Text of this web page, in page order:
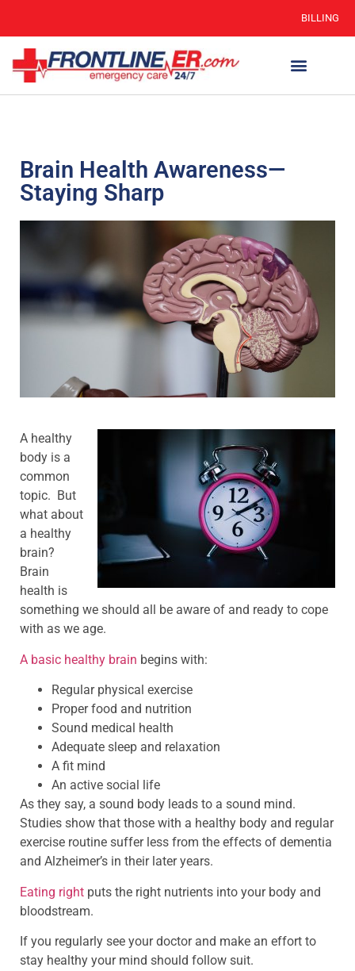
BILLING
Brain Health Awareness—
Staying Sharp
A healthy
body is a
common
topic. But
what about
a healthy
brain?
Brain
health is
something we should all be aware of and ready to cope
with as we age.
A basic healthy brain begins with:
Regular physical exercise
Proper food and nutrition
Sound medical health
Adequate sleep and relaxation
A fit mind
An active social life
As they say, a sound body leads to a sound mind.
Studies show that those with a healthy body and regular
exercise routine suffer less from the effects of dementia
and Alzheimer’s in their later years.
Eating right puts the right nutrients into your body and
bloodstream.
If you regularly see your doctor and make an effort to
stay healthy your mind should follow suit.